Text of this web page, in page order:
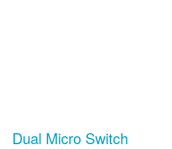
Dual Micro Switch